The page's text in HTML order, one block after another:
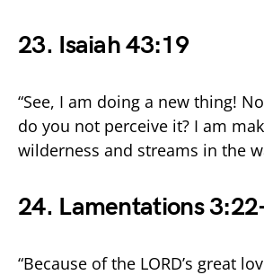
23. Isaiah 43:19
“See, I am doing a new thing!
do you not perceive it? I am
wilderness and streams in the
24. Lamentations
“Because of the LORD’s great